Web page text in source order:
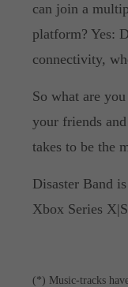
can join a
platform? Yes:
connectivity,
So what are
your friends
takes to be the
Disaster Band
Xbox Series
(*) Music-tracks